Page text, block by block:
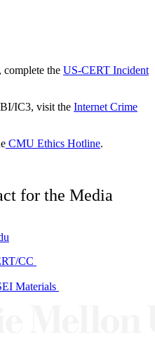
the US-CERT Incident
IC3, visit the Internet Crime
CMU Ethics Hotline.
for the Media
CC
Materials